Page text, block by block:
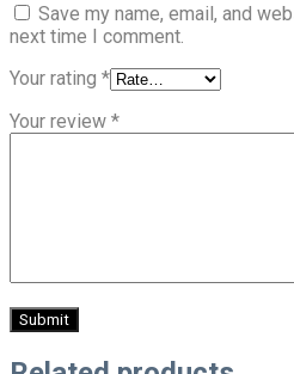
Save my name, email, and
next time I comment.
Your rating *
Your review *